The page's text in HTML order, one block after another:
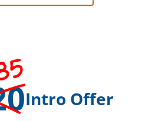
Intro Offer